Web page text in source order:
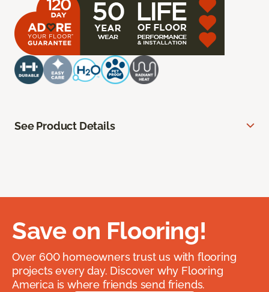
See Product Details
Save on Flooring!
Over 600 homeowners trust us with flooring
projects every day. Discover why Flooring
America is where friends send friends.